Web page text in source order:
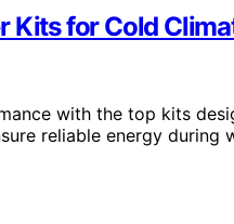
Kits for Cold
with the top kits
reliable energy during